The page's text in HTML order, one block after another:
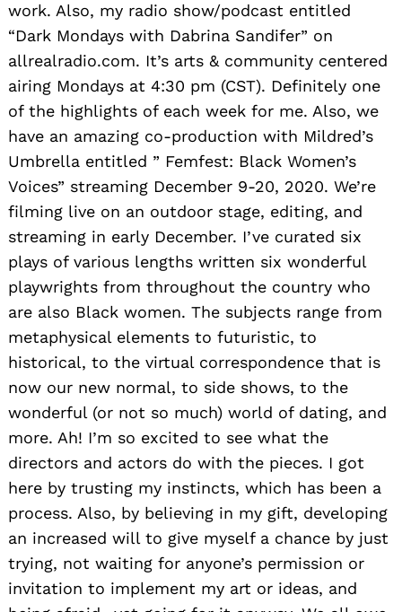
work. Also, my radio show/podcast entitled
“Dark Mondays with Dabrina Sandifer” on
allrealradio.com. It’s arts & community centered
airing Mondays at 4:30 pm (CST). Definitely one
of the highlights of each week for me. Also, we
have an amazing co-production with Mildred’s
Umbrella entitled ” Femfest: Black Women’s
Voices” streaming December 9-20, 2020. We’re
filming live on an outdoor stage, editing, and
streaming in early December. I’ve curated six
plays of various lengths written six wonderful
playwrights from throughout the country who
are also Black women. The subjects range from
metaphysical elements to futuristic, to
historical, to the virtual correspondence that is
now our new normal, to side shows, to the
wonderful (or not so much) world of dating, and
more. Ah! I’m so excited to see what the
directors and actors do with the pieces. I got
here by trusting my instincts, which has been a
process. Also, by believing in my gift, developing
an increased will to give myself a chance by just
trying, not waiting for anyone’s permission or
invitation to implement my art or ideas, and